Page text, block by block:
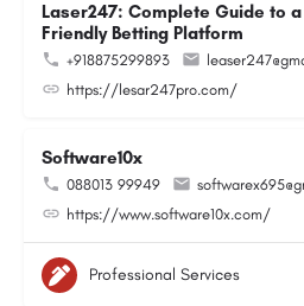
Laser247: Complete Guide to
Friendly Betting Platform
+918875299893
https://lesar247pro.com/
Software10x
088013 99949
https://www.software10x.com/
Professional Services